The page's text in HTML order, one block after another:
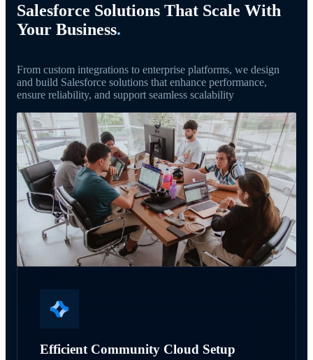
Salesforce Solutions That Scale With
Your Business.
From custom integrations to enterprise platforms, we design
and build Salesforce solutions that enhance performance,
ensure reliability, and support seamless scalability
Efficient Community Cloud Setup